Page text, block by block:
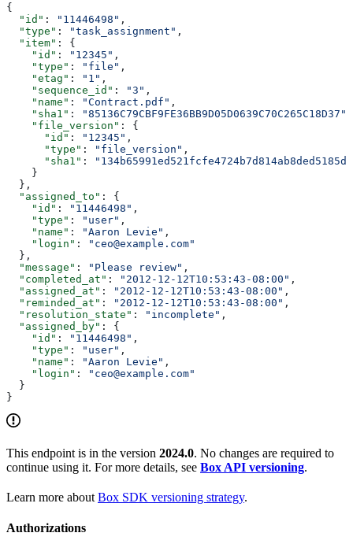
{
  "id"
: "11446498" ,
  "type"
: "task_assignment" ,
  "item"
: {
    "id"
: "12345" ,
    "type"
: "file" ,
    "etag"
: "1" ,
    "sequence_id"
: "3" ,
    "name"
: "Contract.pdf" ,
    "sha1"
: "85136C79CBF9FE36BB9D05D0639C70C265C18D37"
    "file_version"
: {
      "id"
: "12345" ,
      "type"
: "file_version" ,
      "sha1"
:
    }
  },
  "assigned_to"
: {
    "id"
: "11446498" ,
    "type"
: "user" ,
    "name"
: "Aaron Levie" ,
    "login"
:
"ceo@example.com"
  },
  "message"
: "Please review" ,
  "completed_at"
: "2012-12-12T10:53:43-08:00" ,
  "assigned_at"
: "2012-12-12T10:53:43-08:00" ,
  "reminded_at"
: "2012-12-12T10:53:43-08:00" ,
  "resolution_state"
: "incomplete" ,
  "assigned_by"
: {
    "id"
: "11446498" ,
    "type"
: "user" ,
    "name"
: "Aaron Levie" ,
    "login"
:
"ceo@example.com"
  }
}
This endpoint is in the version 2024.0. No changes are required to
continue using it. For more details, see Box API versioning.
Learn more about Box SDK versioning strategy.
Authorizations